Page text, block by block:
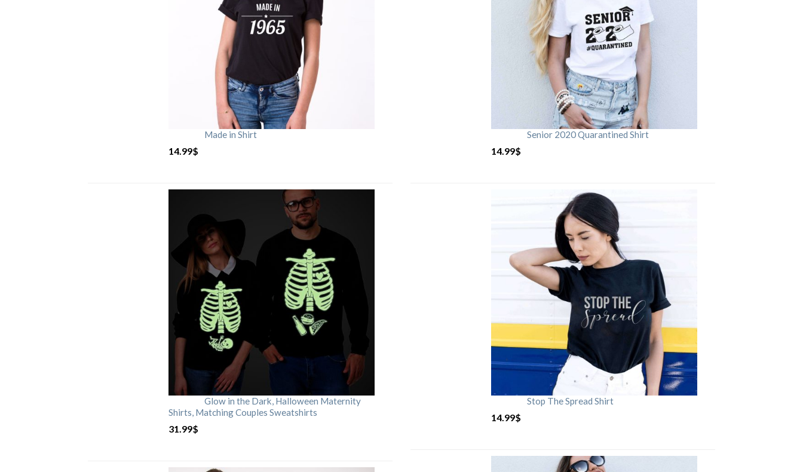
Made in Shirt
14.99$
Glow in the Dark, Halloween Maternity
Shirts, Matching Couples Sweatshirts
31.99$
Senior 2020 Quarantined Shirt
14.99$
Stop The Spread Shirt
14.99$